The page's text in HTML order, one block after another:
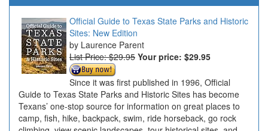
Official Guide to Texas State Parks and Historic
Sites: New Edition
Laurence Parent
List Price: $29.95 Your price: $29.95
Since it was first published in 1996, Official
Guide to Texas State Parks and Historic Sites has become
Texans’ one-stop source for information on great places to
camp, fish, hike, backpack, swim, ride horseback, go rock